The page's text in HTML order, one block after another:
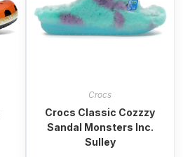
Crocs
Crocs Classic Cozzzy
Sandal Monsters Inc.
Sulley